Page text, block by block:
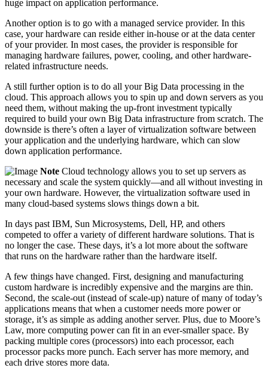
huge impact on application performance.
Another option is to go with a managed service provider. In this
case, your hardware can reside either in-house or at the data center
of your provider. In most cases, the provider is responsible for
managing hardware failures, power, cooling, and other hardware-
related infrastructure needs.
A still further option is to do all your Big Data processing in the
cloud. This approach allows you to spin up and down servers as you
need them, without making the up-front investment typically
required to build your own Big Data infrastructure from scratch. The
downside is there’s often a layer of virtualization software between
your application and the underlying hardware, which can slow
down application performance.
Note Cloud technology allows you to set up servers as
necessary and scale the system quickly—and all without investing in
your own hardware. However, the virtualization software used in
many cloud-based systems slows things down a bit.
In days past IBM, Sun Microsystems, Dell, HP, and others
competed to offer a variety of different hardware solutions. That is
no longer the case. These days, it’s a lot more about the software
that runs on the hardware rather than the hardware itself.
A few things have changed. First, designing and manufacturing
custom hardware is incredibly expensive and the margins are thin.
Second, the scale-out (instead of scale-up) nature of many of today’s
applications means that when a customer needs more power or
storage, it’s as simple as ­adding another server. Plus, due to Moore’s
Law, more computing power can fit in an ever-smaller space. By
packing multiple cores (processors) into each ­processor, each
processor packs more punch. Each server has more memory, and
each drive stores more data.